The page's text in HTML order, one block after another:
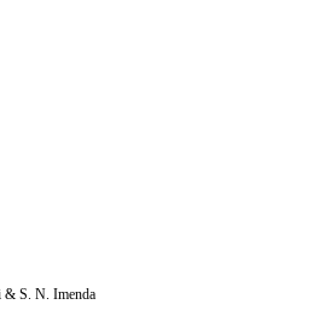
& S. N. Imenda